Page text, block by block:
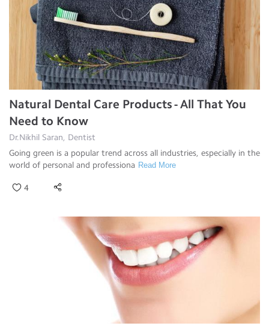
Natural Dental Care Products - All That You
Need to Know
Dr.Nikhil Saran, Dentist
Going green is a popular trend across all industries, especially in the
world of personal and professiona Read More
4